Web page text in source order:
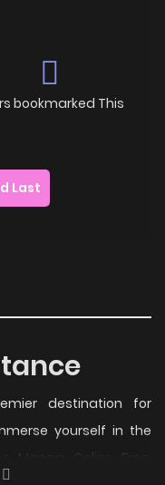
bookmarked This
Last
destination for
yourself in the
Manga Online Free